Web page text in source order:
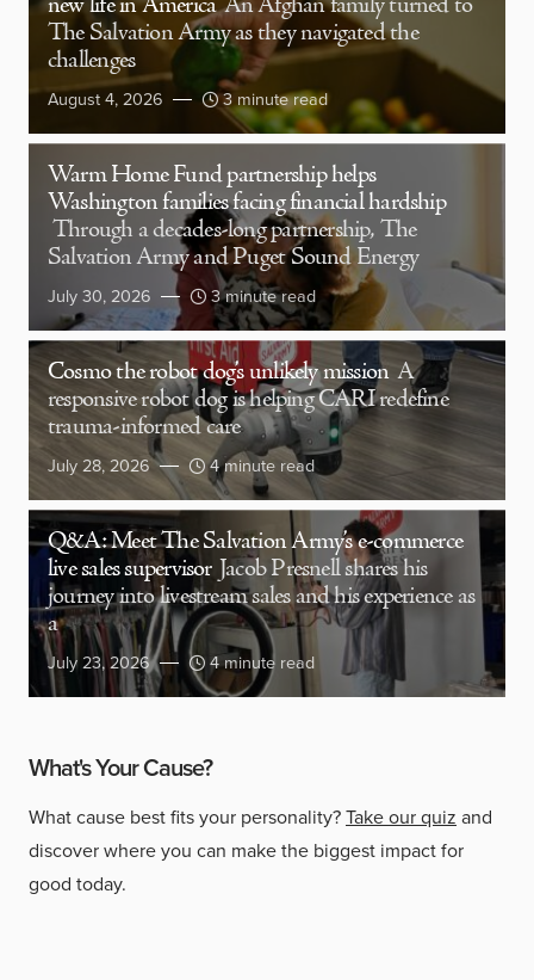
new life in America An Afghan family turned to
The Salvation Army as they navigated the
challenges
August 4, 2026 3 minute read
Warm Home Fund partnership helps
Washington families facing financial hardship
Through a decades-long partnership, The
Salvation Army and Puget Sound Energy
July 30, 2026 3 minute read
Cosmo the robot dog’s unlikely mission A
responsive robot dog is helping CARI redefine
trauma-informed care
July 28, 2026 4 minute read
Q&A: Meet The Salvation Army’s e-commerce
live sales supervisor Jacob Presnell shares his
journey into livestream sales and his experience as
a
July 23, 2026 4 minute read
What's Your Cause?
What cause best fits your personality?Take our quiz and
discover where you can make the biggest impact for
good today.